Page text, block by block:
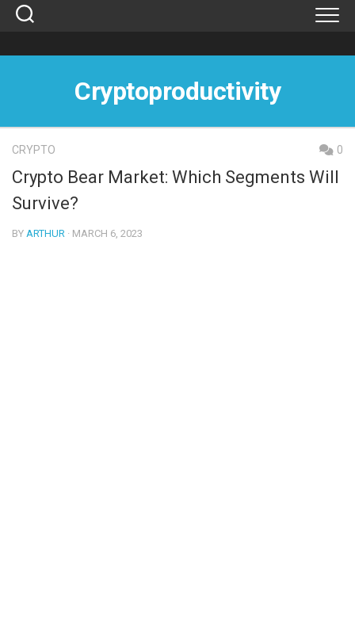
Skip
Cryptoproductivity
CRYPTO 0
Crypto Bear Market: Which Segments Will
Survive?
BY ARTHUR · MARCH 6, 2023